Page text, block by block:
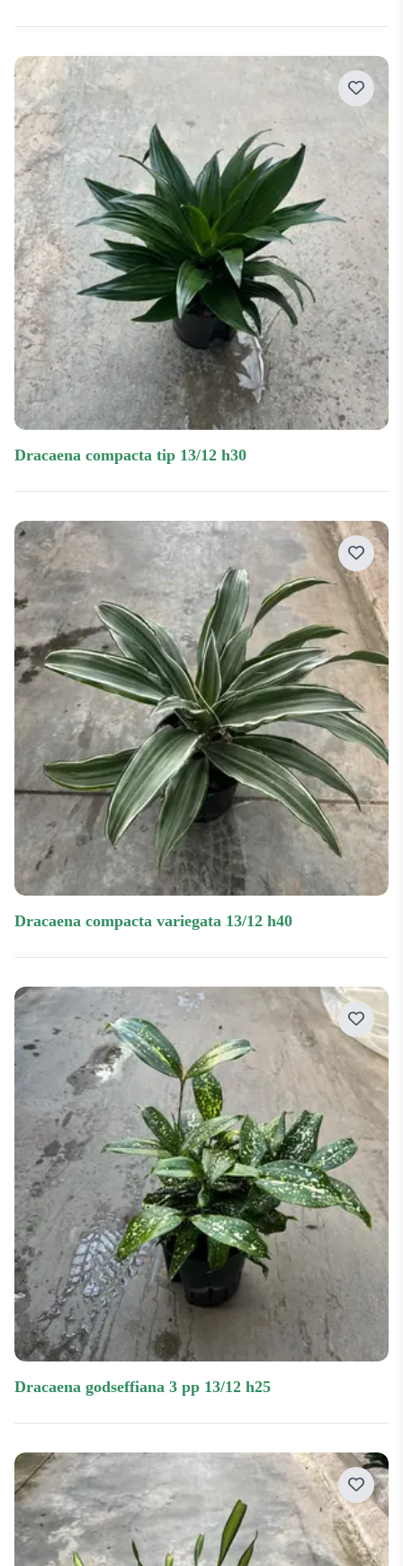
dracaena compacta tip 13/12 h30
dracaena compacta variegata 13/12 h40
dracaena godseffiana 3 pp 13/12 h25